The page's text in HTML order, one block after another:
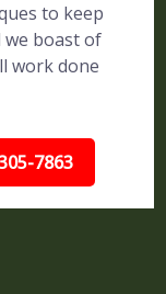
to keep
boast of
work done
7863